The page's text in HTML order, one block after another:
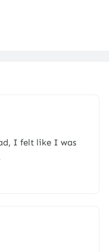
I felt like I was